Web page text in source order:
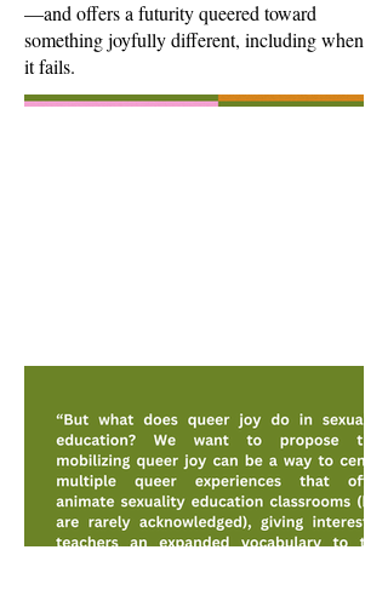
—and offers a futurity queered toward
something joyfully different, including when
it fails.